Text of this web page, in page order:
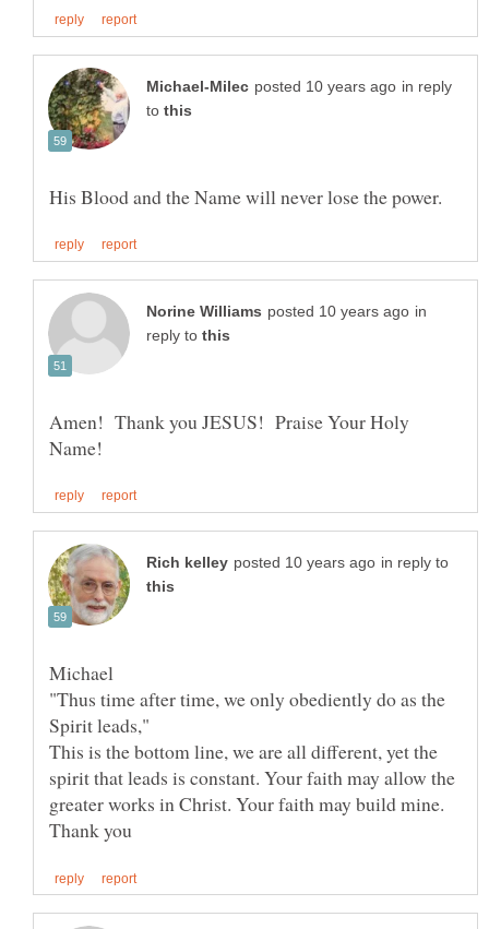
in reply
to
in
reply to
Amen! Thank you JESUS! Praise Your Holy
in reply to
"Thus time after time, we only obediently do as the
This is the bottom line, we are all different, yet the
spirit that leads is constant. Your faith may allow the
greater works in Christ. Your faith may build mine.